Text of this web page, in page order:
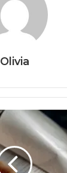
Olivia